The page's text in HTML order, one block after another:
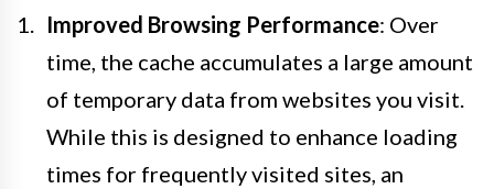
Improved Browsing Performance: Over
time, the cache accumulates a large amount
of temporary data from websites you visit.
While this is designed to enhance loading
times for frequently visited sites, an